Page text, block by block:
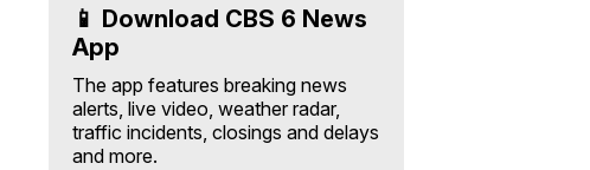
📱 Download CBS 6 News
App
The app features breaking news
alerts, live video, weather radar,
traffic incidents, closings and delays
and more.